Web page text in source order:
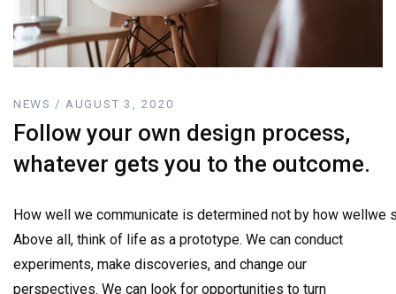
NEWS / AUGUST 3, 2020
Follow your own design process,
whatever gets you to the outcome.
How well we communicate is determined not by how wellwe
Above all, think of life as a prototype. We can conduct
experiments, make discoveries, and change our
perspectives. We can look for opportunities to turn